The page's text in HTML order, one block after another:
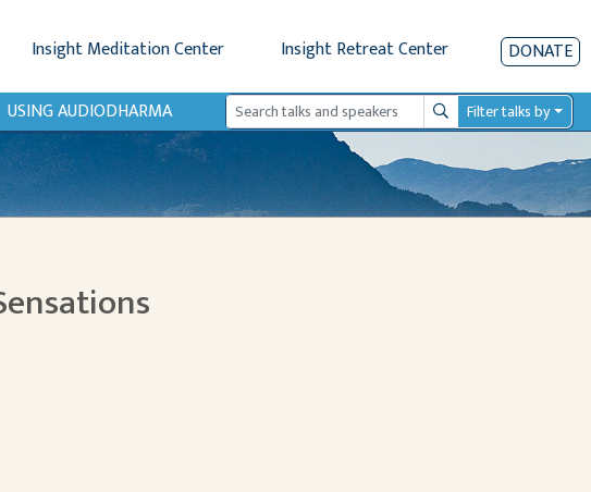
Insight Meditation Center Insight Retreat Center DONATE
USING AUDIODHARMA SearchFilter talks by